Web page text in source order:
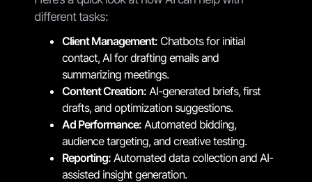
different tasks:
Client Management: Chatbots for initial
contact, AI for drafting emails and
summarizing meetings.
Content Creation: AI-generated briefs, first
drafts, and optimization suggestions.
Ad Performance: Automated bidding,
audience targeting, and creative testing.
Reporting: Automated data collection and AI-
assisted insight generation.